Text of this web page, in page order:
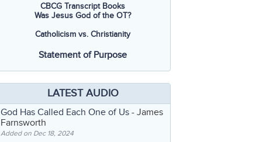
CBCG Transcript Books
Was Jesus God of the OT?
Catholicism vs. Christianity
Statement of Purpose
LATEST AUDIO
God Has Called Each One of Us - James
Farnsworth
Added on Dec 18, 2024